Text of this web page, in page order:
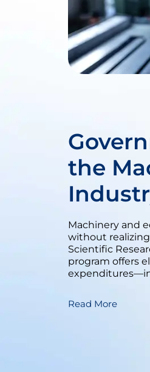
the
Machinery and
without
Scientific
program offers
Read More